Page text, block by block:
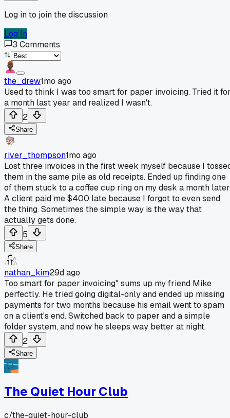
Log in to join the discussion
Log In
3 Comments
the_drew1mo ago
Used to think I was too smart for paper invoicing. Tried it
a month last year and realized I wasn't.
2
Share
river_thompson1mo ago
Lost three invoices in the first week myself because I
them in the same pile as old receipts. Ended up finding one
of them stuck to a coffee cup ring on my desk a month
A client paid me $400 late because I forgot to even send
the thing. Sometimes the simple way is the way that
actually gets done.
5
Share
nathan_kim29d ago
Too smart for paper invoicing" sums up my friend Mike
perfectly. He tried going digital-only and ended up missing
payments for two months because his email went to spam
on a client's end. Switched back to paper and a simple
folder system, and now he sleeps way better at night.
2
Share
The Quiet Hour Club
c/the-quiet-hour-club